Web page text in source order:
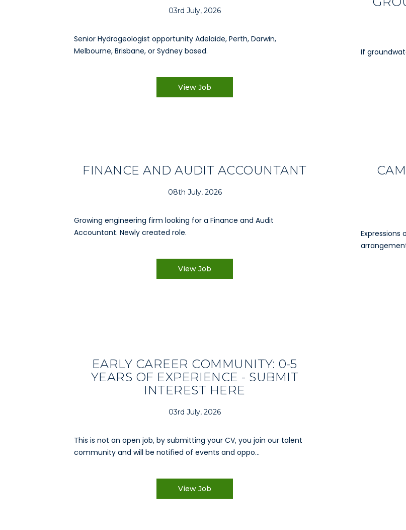
03rd July, 2026
Senior Hydrogeologist opportunity Adelaide, Perth, Darwin,
Melbourne, Brisbane, or Sydney based.
View Job
If
FINANCE AND AUDIT ACCOUNTANT
08th July, 2026
Growing engineering firm looking for a Finance and Audit
Accountant. Newly created role.
View Job
Expressions
EARLY CAREER COMMUNITY: 0-5
YEARS OF EXPERIENCE - SUBMIT
INTEREST HERE
03rd July, 2026
This is not an open job, by submitting your CV, you join our talent
community and will be notified of events and oppo...
View Job